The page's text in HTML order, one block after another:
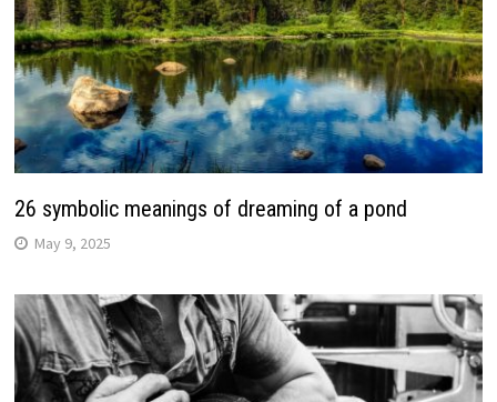
26 symbolic meanings of dreaming of a pond
May 9, 2025